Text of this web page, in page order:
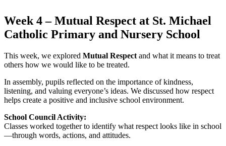
Week 4 – Mutual Respect at St. Michael
Catholic Primary and Nursery School
This week, we explored Mutual Respect and what it means to treat
others how we would like to be treated.
In assembly, pupils reflected on the importance of kindness,
listening, and valuing everyone’s ideas. We discussed how respect
helps create a positive and inclusive school environment.
School Council Activity:
Classes worked together to identify what respect looks like in school
—through words, actions, and attitudes.